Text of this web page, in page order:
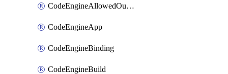
CodeEngineAllowedOutboundDestination
CodeEngineApp
CodeEngineBinding
CodeEngineBuild